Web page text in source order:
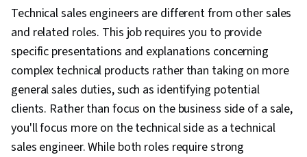
Technical sales engineers are different from other sales
and related roles. This job requires you to provide
specific presentations and explanations concerning
complex technical products rather than taking on more
general sales duties, such as identifying potential
clients. Rather than focus on the business side of a sale,
you'll focus more on the technical side as a technical
sales engineer. While both roles require strong